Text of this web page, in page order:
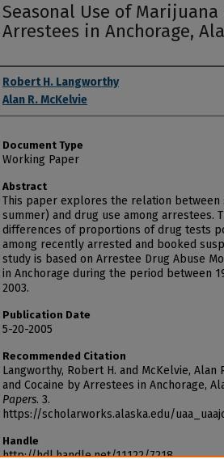
Seasonal Use of Marijuana
Arrestees in Anchorage,
Authors
Robert H. Langworthy
Alan R. McKelvie
Document Type
Working Paper
Abstract
This paper explores the relation between
summer) and drug use among arrestees.
differences of proportions of drug tests
among recently arrested and booked
study is based on Arrestee Drug Abuse
in Anchorage during the period between
2003.
Publication Date
5-20-2005
Recommended Citation
Langworthy, Robert H. and McKelvie, Alan
and Cocaine by Arrestees in Anchorage,
Papers. 3.
https://scholarworks.alaska.edu/
Handle
http://hdl.handle.net/11122/7218